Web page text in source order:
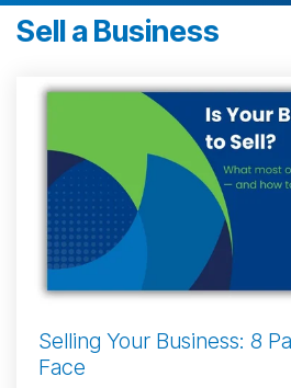
Sell a Business
Selling Your Business: 8
Face